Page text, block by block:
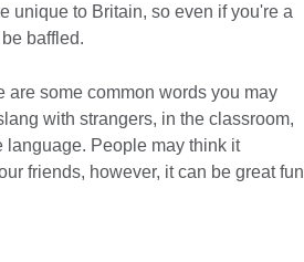
unique to Britain, so even if you're a
baffled.
are some common words you may
with strangers, in the classroom,
language. People may think it
friends, however, it can be great fun